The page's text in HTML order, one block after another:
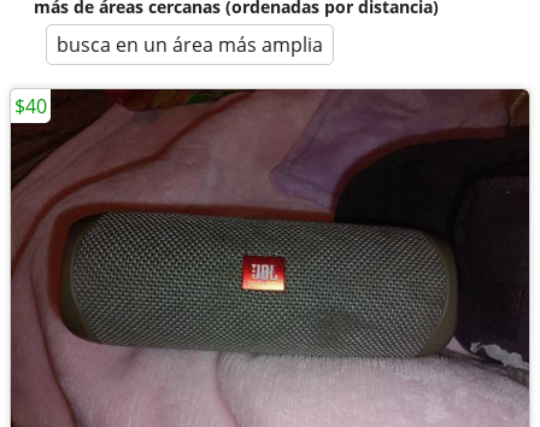
más de áreas cercanas (ordenadas por distancia)
busca en un área más amplia
$40